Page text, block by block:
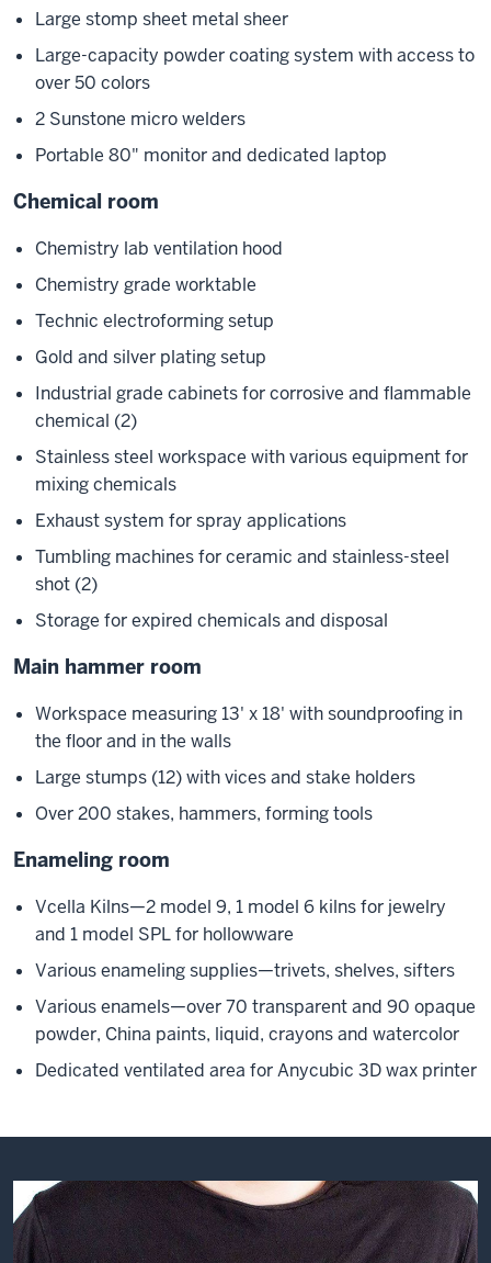
Large stomp sheet metal sheer
Large-capacity powder coating system with access to
over 50 colors
2 Sunstone micro welders
Portable 80" monitor and dedicated laptop
Chemical room
Chemistry lab ventilation hood
Chemistry grade worktable
Technic electroforming setup
Gold and silver plating setup
Industrial grade cabinets for corrosive and flammable
chemical (2)
Stainless steel workspace with various equipment for
mixing chemicals
Exhaust system for spray applications
Tumbling machines for ceramic and stainless-steel
shot (2)
Storage for expired chemicals and disposal
Main hammer room
Workspace measuring 13' x 18' with soundproofing in
the floor and in the walls
Large stumps (12) with vices and stake holders
Over 200 stakes, hammers, forming tools
Enameling room
Vcella Kilns—2 model 9, 1 model 6 kilns for jewelry
and 1 model SPL for hollowware
Various enameling supplies—trivets, shelves, sifters
Various enamels—over 70 transparent and 90 opaque
powder, China paints, liquid, crayons and watercolor
Dedicated ventilated area for Anycubic 3D wax printer